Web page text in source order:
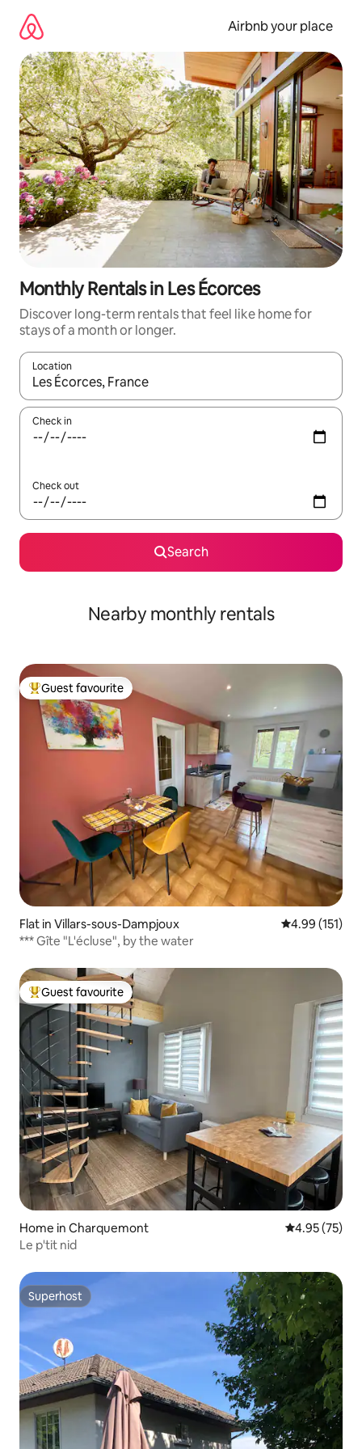
content
Airbnb your place
Monthly Rentals in Les Écorces
Discover long-term rentals that feel like home for
stays of a month or longer.
Location
When results are available, navigate with the up and down
Check in
Check out
Search
Nearby monthly rentals
Top guest favourite
Guest favourite
Flat in Villars-sous-Dampjoux 4.99 out of 5
4.99 (151)
*** Gîte "L'écluse", by the water
Top guest favourite
Guest favourite
Home in Charquemont 4.95 out of 5
4.95 (75)
Le p'tit nid
Superhost
Superhost